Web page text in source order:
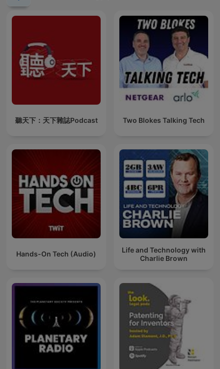
聽天下：天下雜誌Podcast Two Blokes Talking Tech
Hands-On Tech (Audio)
Life and Technology with
Charlie Brown